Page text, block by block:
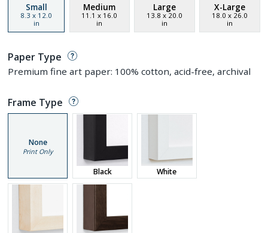
Small
8.3 x 12.0
in
Medium
11.1 x 16.0
in
Large
13.8 x 20.0
in
X-Large
18.0 x 26.0
in
Paper Type
Premium fine art paper: 100% cotton, acid-free, archival
Frame Type
None
Print Only
Black White